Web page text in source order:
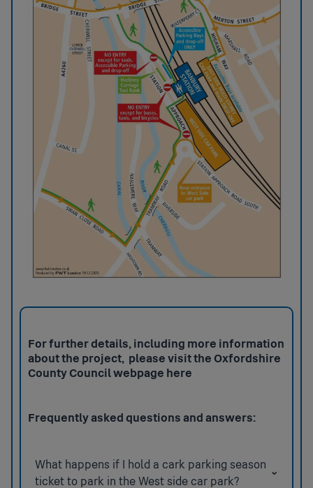
For further details, including more information
about the project, please visit the Oxfordshire
County Council webpage here
Frequently asked questions and answers:
What happens if I hold a cark parking season
ticket to park in the West side car park?